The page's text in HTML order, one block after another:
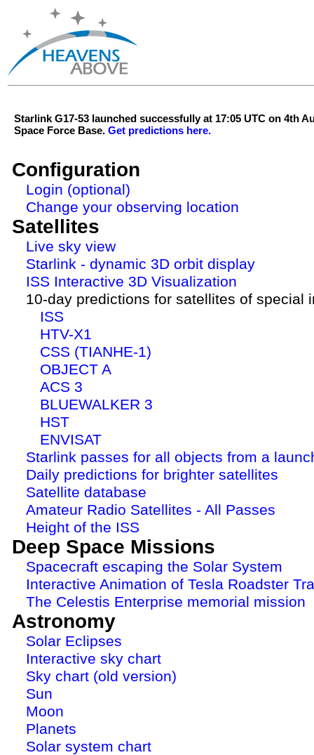
Starlink G17-53 launched successfully at 17:05 UTC on 4th
Space Force Base. Get predictions here.
Configuration
Login (optional)
Change your observing location
Satellites
Live sky view
Starlink - dynamic 3D orbit display
ISS Interactive 3D Visualization
10-day predictions for satellites of special
ISS
HTV-X1
CSS (TIANHE-1)
OBJECT A
ACS 3
BLUEWALKER 3
HST
ENVISAT
Starlink passes for all objects from a
Daily predictions for brighter satellites
Satellite database
Amateur Radio Satellites - All Passes
Height of the ISS
Deep Space Missions
Spacecraft escaping the Solar System
Interactive Animation of Tesla Roadster
The Celestis Enterprise memorial mission
Astronomy
Solar Eclipses
Interactive sky chart
Sky chart (old version)
Sun
Moon
Planets
Solar system chart